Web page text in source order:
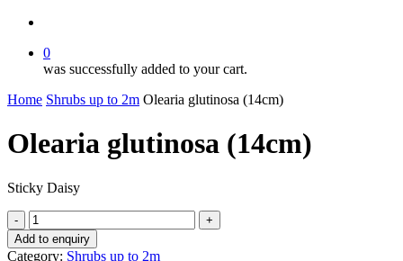
0
was successfully added to your cart.
Home Shrubs up to 2m Olearia glutinosa (14cm)
Olearia glutinosa (14cm)
Sticky Daisy
Olearia
glutinosa
(14cm)
Add to enquiry
Category: Shrubs up to 2m